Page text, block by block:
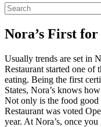
Nora’s First
Usually trends are set in
Restaurant started one of
eating. Being the first
States, Nora’s knows
Not only is the food
Restaurant was voted
year. At Nora’s, once